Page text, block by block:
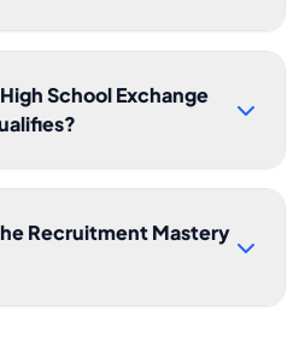
School Exchange
Recruitment Mastery